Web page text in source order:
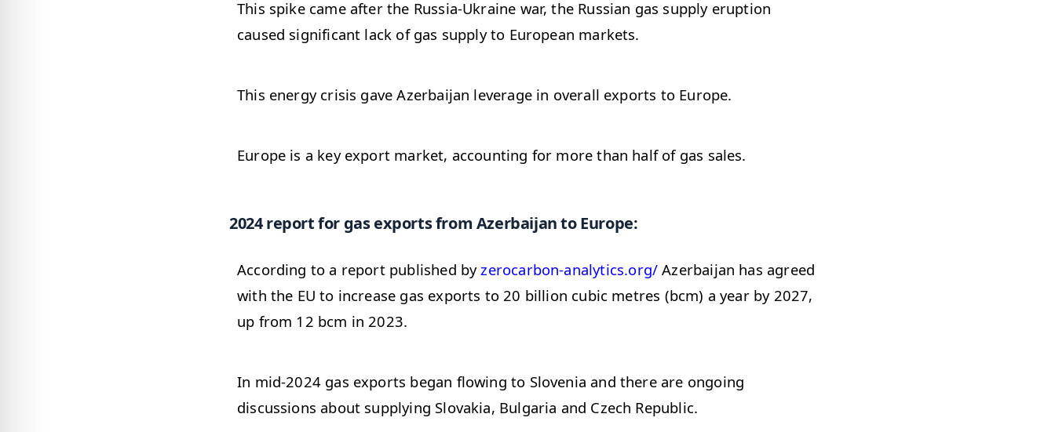
This spike came after the Russia-Ukraine war, the Russian gas supply eruption
caused significant lack of gas supply to European markets.
This energy crisis gave Azerbaijan leverage in overall exports to Europe.
Europe is a key export market, accounting for more than half of gas sales.
2024 report for gas exports from Azerbaijan to Europe:
According to a report published byzerocarbon-analytics.org/ Azerbaijan has agreed
with the EU to increase gas exports to 20 billion cubic metres (bcm) a year by 2027,
up from 12 bcm in 2023.
In mid-2024 gas exports began flowing to Slovenia and there are ongoing
discussions about supplying Slovakia, Bulgaria and Czech Republic.